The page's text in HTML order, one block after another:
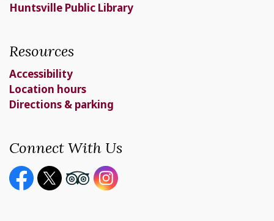
Huntsville Public Library
Resources
Accessibility
Location hours
Directions & parking
Connect With Us
Facebook page
Twitter X page
Youtube page
Instagram